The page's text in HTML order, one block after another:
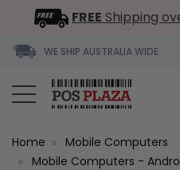
FREE Shipping
WE SHIP AUSTRALIA WIDE
Home
Mobile Computers
Mobile Computers -